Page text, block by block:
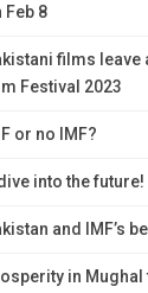
Feb 8
films leave
Festival 2023
or no IMF?
into the future!
and IMF’s
in Mughal